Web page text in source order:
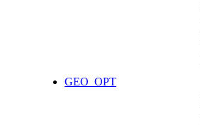
GEO_OPT